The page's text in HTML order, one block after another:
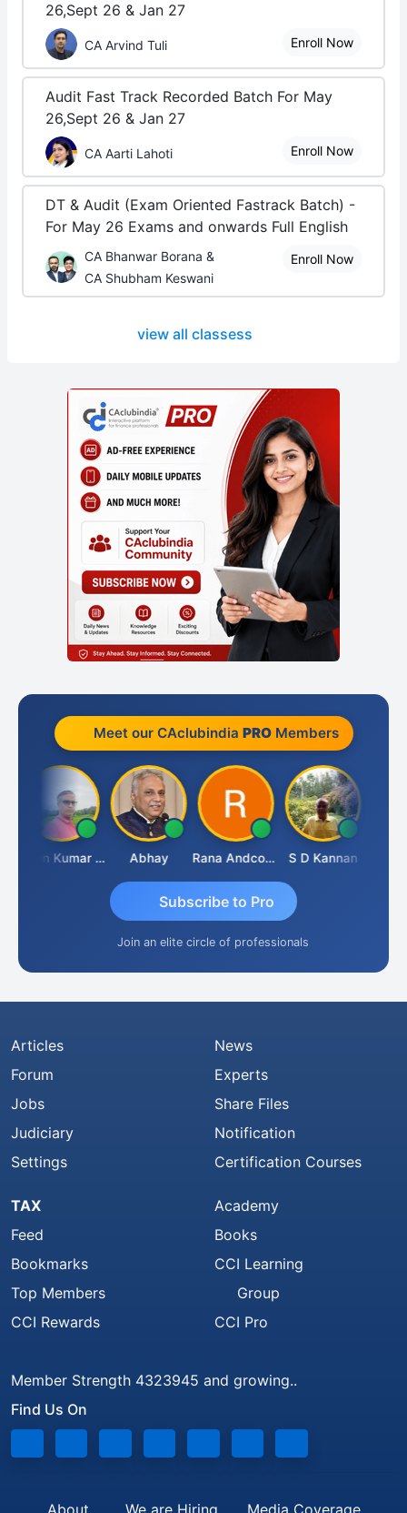
26,Sept 26 & Jan 27
CA Arvind Tuli Enroll Now
Audit Fast Track Recorded Batch For May
26,Sept 26 & Jan 27
CA Aarti Lahoti Enroll Now
DT & Audit (Exam Oriented Fastrack Batch) -
For May 26 Exams and onwards Full English
CA Bhanwar Borana &
CA Shubham Keswani
Enroll Now
view all classess
Meet our CAclubindia PROMembers
Lalan Kumar Jha Abhay Rana Andcompany S D Kannan
Subscribe to Pro
Join an elite circle of professionals
Articles
Forum
Jobs
Judiciary
Settings
News
Experts
Share Files
Notification
Certification Courses
TAX
Feed
Bookmarks
Top Members
CCI Rewards
Academy
Books
CCI Learning
Group
CCI Pro
Member Strength 4323945 and growing..
Find Us On